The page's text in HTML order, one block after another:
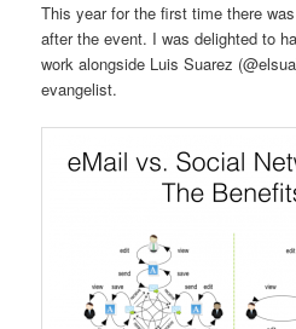
This year for the first time there
after the event. I was delighted to
work alongside Luis Suarez
evangelist.